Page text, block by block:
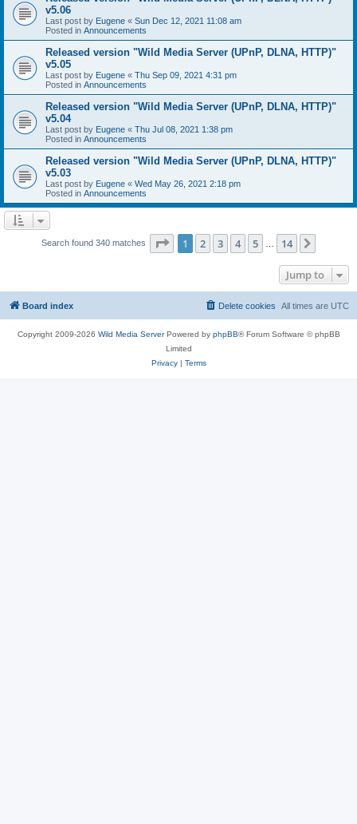
v5.06
Last post by Eugene « Sun Dec 12, 2021 11:08 am
Posted in Announcements
Released version "Wild Media Server (UPnP, DLNA, HTTP)"
v5.05
Last post by Eugene « Thu Sep 09, 2021 4:31 pm
Posted in Announcements
Released version "Wild Media Server (UPnP, DLNA, HTTP)"
v5.04
Last post by Eugene « Thu Jul 08, 2021 1:38 pm
Posted in Announcements
Released version "Wild Media Server (UPnP, DLNA, HTTP)"
v5.03
Last post by Eugene « Wed May 26, 2021 2:18 pm
Posted in Announcements
Search found 340 matches Page 1of 14
1 2 3 4 5 14
Jump to
Board index All times are UTC
Delete cookies
Copyright 2009-2026 Wild Media ServerPowered by phpBB® Forum Software © phpBB
Limited
Privacy| Terms